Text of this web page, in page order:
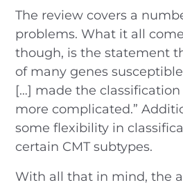
The review covers a
problems. What it all
though, is the statement
of many genes
[…] made the classification
more complicated.”
some flexibility in
certain CMT subtypes.
With all that in mind, the